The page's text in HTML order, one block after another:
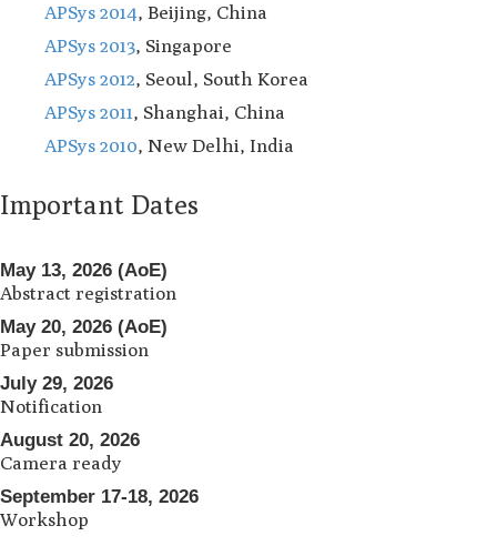
APSys 2014, Beijing, China
APSys 2013, Singapore
APSys 2012, Seoul, South Korea
APSys 2011, Shanghai, China
APSys 2010, New Delhi, India
Important Dates
May 13, 2026 (AoE)
Abstract registration
May 20, 2026 (AoE)
Paper submission
July 29, 2026
Notification
August 20, 2026
Camera ready
September 17-18, 2026
Workshop